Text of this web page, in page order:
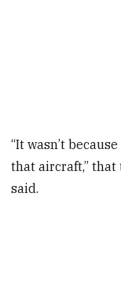
“It wasn’t
that aircraft,” that
said.